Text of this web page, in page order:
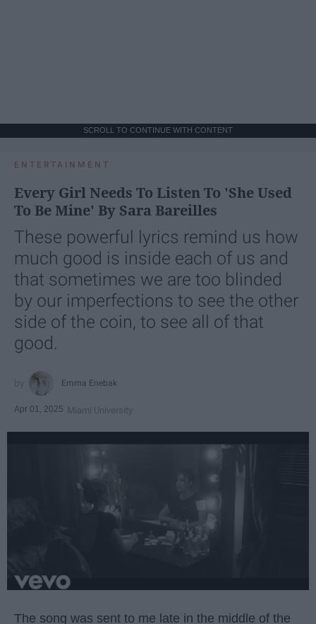
SCROLL TO CONTINUE WITH CONTENT
ENTERTAINMENT
Every Girl Needs To Listen To 'She Used
To Be Mine' By Sara Bareilles
These powerful lyrics remind us how
much good is inside each of us and
that sometimes we are too blinded
by our imperfections to see the other
side of the coin, to see all of that
good.
Emma Enebak
Apr 01, 2025 Miami University
The song was sent to me late in the middle of the